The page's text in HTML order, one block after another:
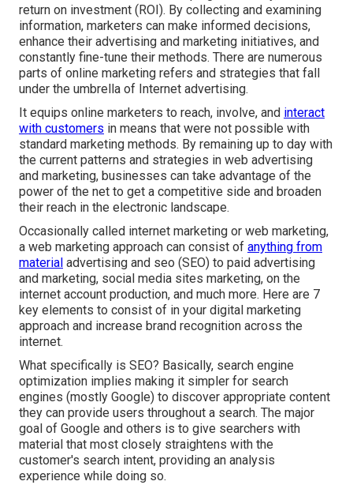
return on investment (ROI). By collecting and examining
information, marketers can make informed decisions,
enhance their advertising and marketing initiatives, and
constantly fine-tune their methods. There are numerous
parts of online marketing refers and strategies that fall
under the umbrella of Internet advertising.
It equips online marketers to reach, involve, and interact
with customers in means that were not possible with
standard marketing methods. By remaining up to day with
the current patterns and strategies in web advertising
and marketing, businesses can take advantage of the
power of the net to get a competitive side and broaden
their reach in the electronic landscape.
Occasionally called internet marketing or web marketing,
a web marketing approach can consist of anything from
material advertising and seo (SEO) to paid advertising
and marketing, social media sites marketing, on the
internet account production, and much more. Here are 7
key elements to consist of in your digital marketing
approach and increase brand recognition across the
internet.
What specifically is SEO? Basically, search engine
optimization implies making it simpler for search
engines (mostly Google) to discover appropriate content
they can provide users throughout a search. The major
goal of Google and others is to give searchers with
material that most closely straightens with the
customer's search intent, providing an analysis
experience while doing so.